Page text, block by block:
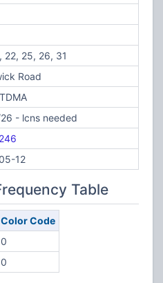
22, 25, 26, 31
Road
- lcns needed
12
Table
Color Code
0
0